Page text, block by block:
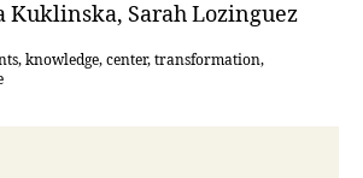
Kuklinska, Sarah Lozinguez
knowledge, center, transformation,